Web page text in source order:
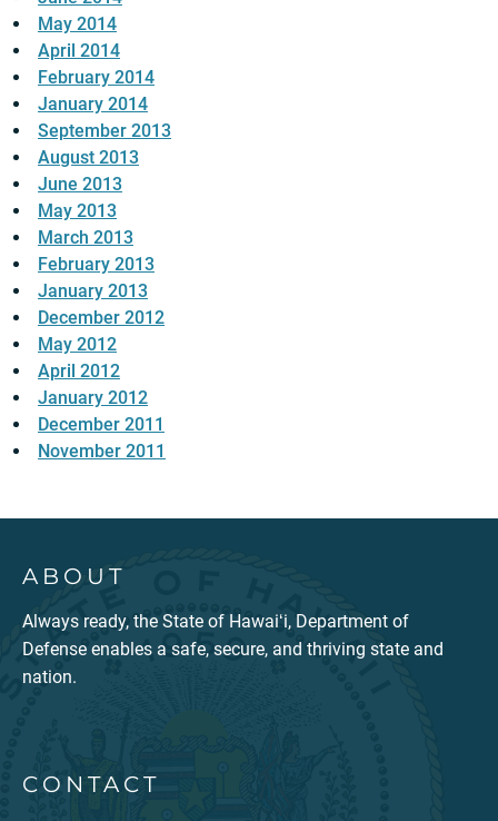
May 2014
April 2014
February 2014
January 2014
September 2013
August 2013
June 2013
May 2013
March 2013
February 2013
January 2013
December 2012
May 2012
April 2012
January 2012
December 2011
November 2011
ABOUT
Always ready, the State of Hawaiʻi, Department of
Defense enables a safe, secure, and thriving state and
nation.
CONTACT